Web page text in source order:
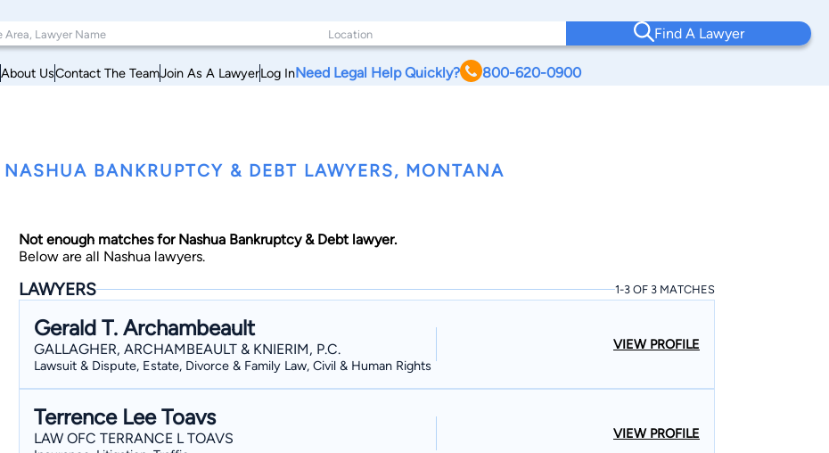
Find A Lawyer
About UsContact The TeamJoin As A LawyerLog InNeed Legal Help Quickly? 800-620-0900
NASHUA BANKRUPTCY & DEBT LAWYERS, MONTANA
Not enough matches for Nashua Bankruptcy & Debt lawyer.
Below are all Nashua lawyers.
LAWYERS 1-3 OF 3 MATCHES
Gerald T. Archambeault
GALLAGHER, ARCHAMBEAULT & KNIERIM, P.C.
Lawsuit & Dispute, Estate, Divorce & Family Law, Civil & Human Rights
VIEW PROFILE
Terrence Lee Toavs
LAW OFC TERRANCE L TOAVS VIEW PROFILE